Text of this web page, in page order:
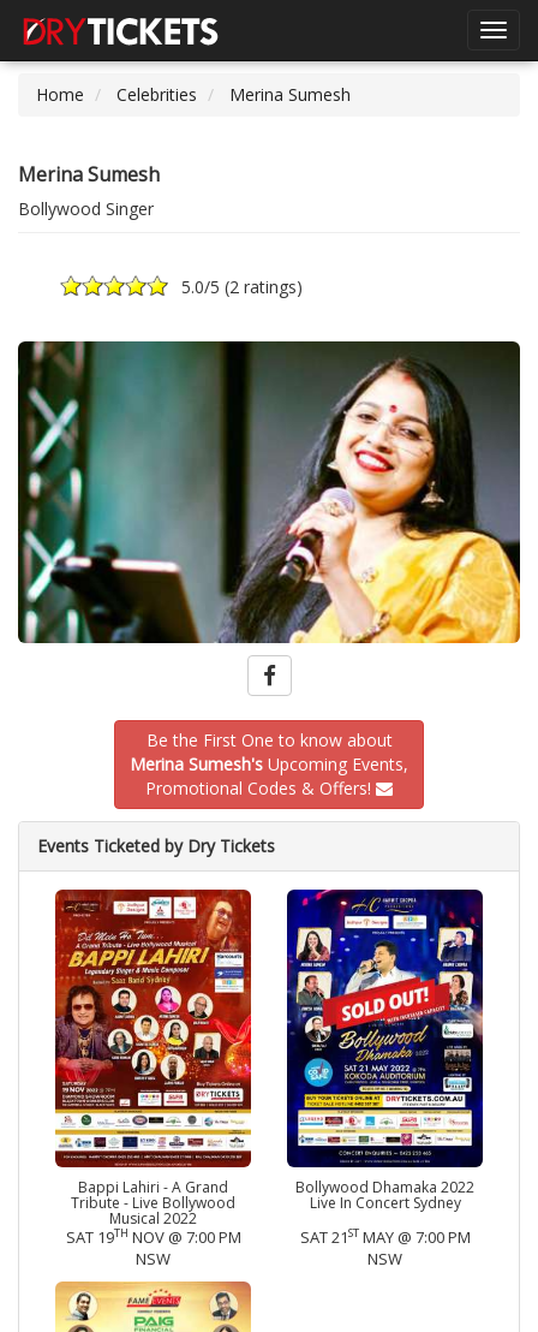
Home
Celebrities Merina Sumesh
Merina Sumesh
Bollywood Singer
5.0/5 (2 ratings)
Be the First One to know about
Merina Sumesh's Upcoming Events,
Promotional Codes & Offers!
Events Ticketed by Dry Tickets
Bappi Lahiri - A Grand
Tribute - Live Bollywood
Musical 2022
SAT 19TH NOV @ 7:00 PM
NSW
Bollywood Dhamaka 2022
Live In Concert Sydney
SAT 21STMAY @ 7:00 PM
NSW